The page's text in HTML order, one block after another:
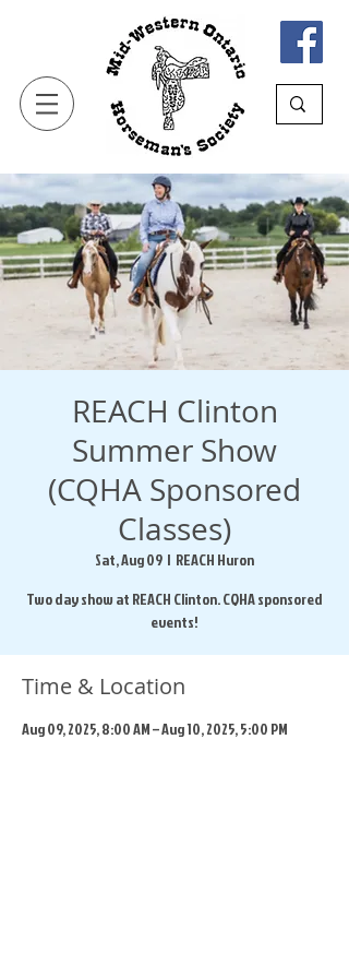
REACH Clinton
Summer Show
(CQHA Sponsored
Classes)
Sat, Aug 09
  |
REACH Huron
Two day show at REACH Clinton. CQHA sponsored
events!
Time & Location
Aug 09, 2025, 8:00 AM – Aug 10, 2025, 5:00 PM